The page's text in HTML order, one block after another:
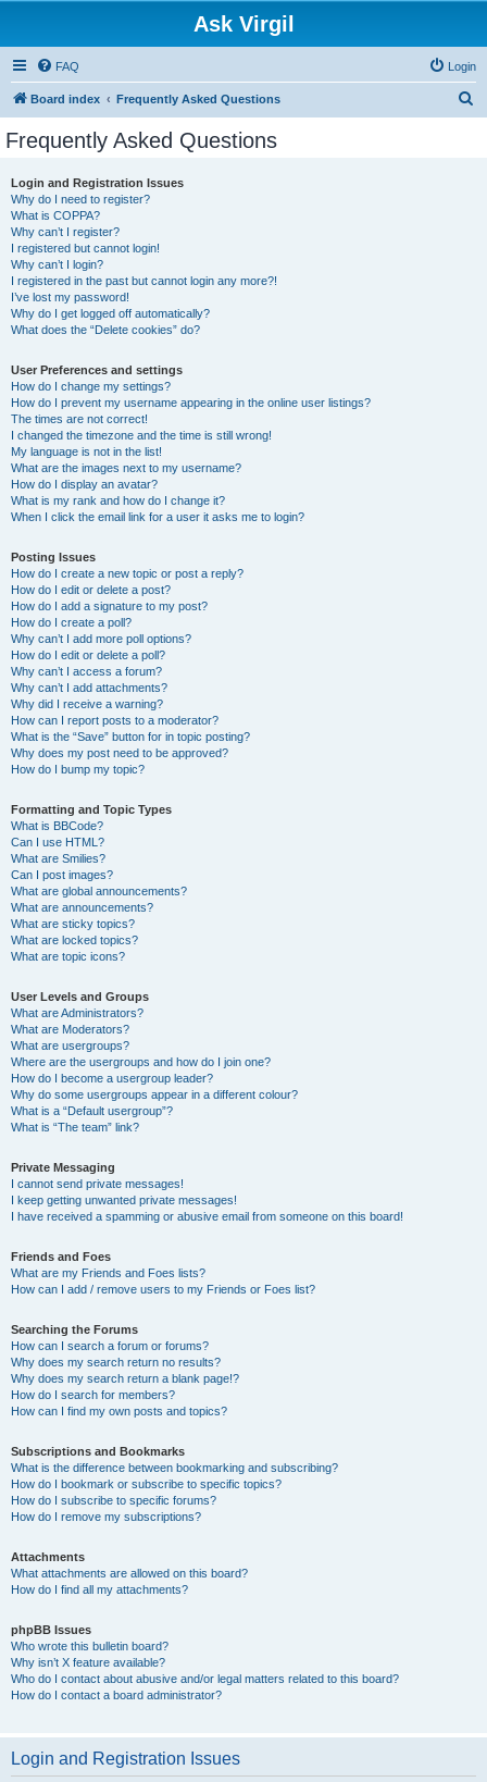
Ask Virgil
FAQ Login
Board index Frequently Asked Questions
Frequently Asked Questions
Login and Registration Issues
Why do I need to register?
What is COPPA?
Why can’t I register?
I registered but cannot login!
Why can’t I login?
I registered in the past but cannot login any more?!
I’ve lost my password!
Why do I get logged off automatically?
What does the “Delete cookies” do?
User Preferences and settings
How do I change my settings?
How do I prevent my username appearing in the online user listings?
The times are not correct!
I changed the timezone and the time is still wrong!
My language is not in the list!
What are the images next to my username?
How do I display an avatar?
What is my rank and how do I change it?
When I click the email link for a user it asks me to login?
Posting Issues
How do I create a new topic or post a reply?
How do I edit or delete a post?
How do I add a signature to my post?
How do I create a poll?
Why can’t I add more poll options?
How do I edit or delete a poll?
Why can’t I access a forum?
Why can’t I add attachments?
Why did I receive a warning?
How can I report posts to a moderator?
What is the “Save” button for in topic posting?
Why does my post need to be approved?
How do I bump my topic?
Formatting and Topic Types
What is BBCode?
Can I use HTML?
What are Smilies?
Can I post images?
What are global announcements?
What are announcements?
What are sticky topics?
What are locked topics?
What are topic icons?
User Levels and Groups
What are Administrators?
What are Moderators?
What are usergroups?
Where are the usergroups and how do I join one?
How do I become a usergroup leader?
Why do some usergroups appear in a different colour?
What is a “Default usergroup”?
What is “The team” link?
Private Messaging
I cannot send private messages!
I keep getting unwanted private messages!
I have received a spamming or abusive email from someone on this board!
Friends and Foes
What are my Friends and Foes lists?
How can I add / remove users to my Friends or Foes list?
Searching the Forums
How can I search a forum or forums?
Why does my search return no results?
Why does my search return a blank page!?
How do I search for members?
How can I find my own posts and topics?
Subscriptions and Bookmarks
What is the difference between bookmarking and subscribing?
How do I bookmark or subscribe to specific topics?
How do I subscribe to specific forums?
How do I remove my subscriptions?
Attachments
What attachments are allowed on this board?
How do I find all my attachments?
phpBB Issues
Who wrote this bulletin board?
Why isn’t X feature available?
Who do I contact about abusive and/or legal matters related to this board?
How do I contact a board administrator?
Login and Registration Issues